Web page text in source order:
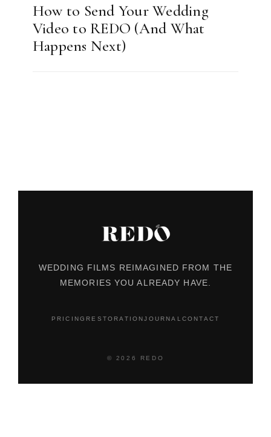
How to Send Your Wedding
Video to REDO (And What
Happens Next)
WEDDING FILMS REIMAGINED FROM THE
MEMORIES YOU ALREADY HAVE.
PRICING RESTORATIONJOURNAL CONTACT
© 2026 REDO